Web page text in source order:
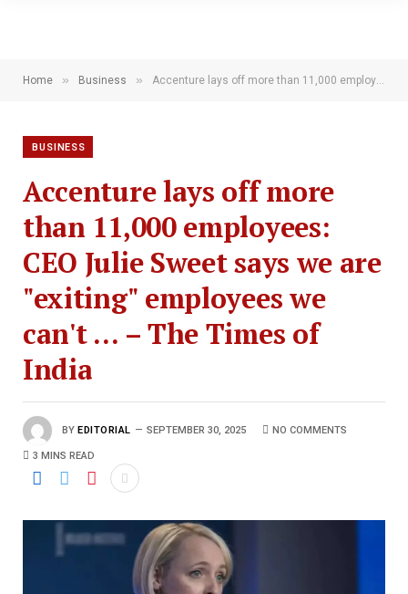
Home » Business » Accenture lays off more than 11,000 employees: CEO Julie Sweet says we are "exiting" employees we can't … – The Times of India
BUSINESS
Accenture lays off more
than 11,000 employees:
CEO Julie Sweet says we are
"exiting" employees we
can't … – The Times of
India
BY EDITORIAL SEPTEMBER 30, 2025 NO COMMENTS
3 MINS READ